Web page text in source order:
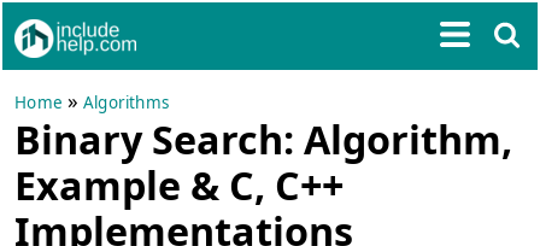
Home »Algorithms
Binary Search: Algorithm,
Example & C, C++
Implementations